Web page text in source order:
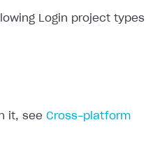
Login project types
it, see Cross-platform